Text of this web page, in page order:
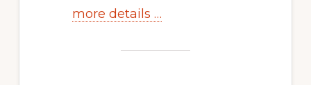
more details …